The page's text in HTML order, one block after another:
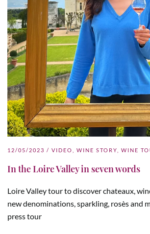
12/05/2023 / VIDEO WINE STORY WINE
In the Loire Valley in seven words
Loire Valley tour to discover chateaux,
new denominations, sparkling, rosès and
press tour